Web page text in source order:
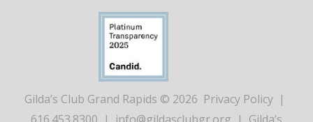
Gilda’s Club Grand Rapids © 2026 Privacy Policy |